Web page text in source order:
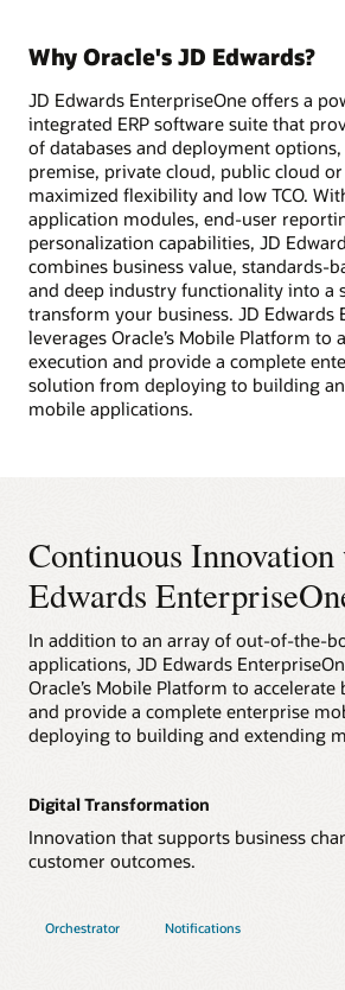
Why Oracle's JD Edwards?
JD Edwards EnterpriseOne offers a
integrated ERP software suite that
of databases and deployment
premise, private cloud, public cloud
maximized flexibility and low TCO.
application modules, end-user
personalization capabilities, JD
combines business value, standards-
and deep industry functionality into a
transform your business. JD Edwards
leverages Oracle’s Mobile Platform to
execution and provide a complete
solution from deploying to building
mobile applications.
Continuous
Edwards
In addition to an array of out-of-the-
applications, JD Edwards
Oracle’s Mobile Platform to accelerate
and provide a complete enterprise
deploying to building and extending
Digital Transformation
Innovation that supports business
customer outcomes.
Orchestrator Notifications